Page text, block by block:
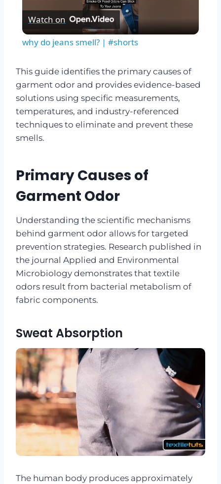
Video
Watch on
why do jeans smell? | #shorts
This guide identifies the primary causes of
garment odor and provides evidence-based
solutions using specific measurements,
temperatures, and industry-referenced
techniques to eliminate and prevent these
smells.
Primary Causes of
Garment Odor
Understanding the scientific mechanisms
behind garment odor allows for targeted
prevention strategies. Research published in
the journal Applied and Environmental
Microbiology demonstrates that textile
odors result from bacterial metabolism of
fabric components.
Sweat Absorption
The human body produces approximately